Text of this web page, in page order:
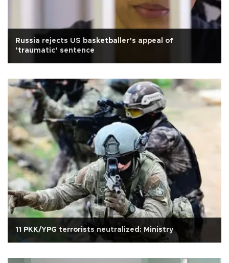
Russia rejects US basketballer’s appeal of
‘traumatic’ sentence
11 PKK/YPG terrorists neutralized: Ministry